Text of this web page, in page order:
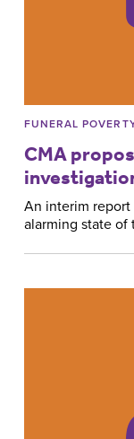
FUNERAL
CMA
An interim
alarming state of